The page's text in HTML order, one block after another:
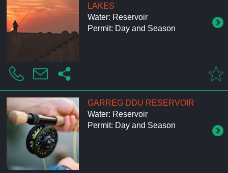
LAKES
Water: Reservoir
Permit: Day and Season
GARREG DDU RESERVOIR
Water: Reservoir
Permit: Day and Season